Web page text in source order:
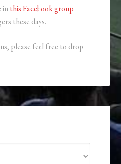
inthis Facebook group
these days.
please feel free to drop